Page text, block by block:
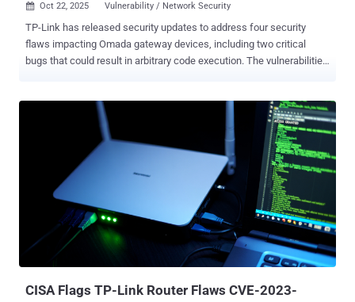
 Oct 22, 2025 Vulnerability / Network Security
TP-Link has released security updates to address four security
flaws impacting Omada gateway devices, including two critical
bugs that could result in arbitrary code execution. The vulnerabilities
exploited by an attacker who can log in to the web management
interface to run arbitrary commands CVE-2025-6542 (CVSS score:
9.3) - An operating system command injection vulnerability that
could be exploited by a remote unauthenticated attacker to run
arbitrary commands CVE-2025-7850 (CVSS score: 9.3) - An
operating system command injection vulnerability that could be
exploited by an attacker in possession of an administrator
password of the web portal to run arbitrary commands CVE-2025-
7851 (CVSS score: 8.7) - An improper privilege management
vulnerability that could be exploited by an attacker to obtain the root
CISA Flags TP-Link Router Flaws CVE-2023-